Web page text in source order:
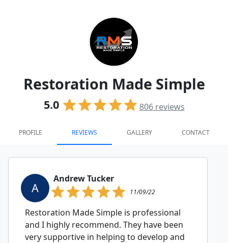
Restoration Made Simple
5.0 806reviews
PROFILE REVIEWS GALLERY CONTACT
A
Andrew Tucker
11/09/22
Restoration Made Simple is professional
and I highly recommend. They have been
very supportive in helping to develop and